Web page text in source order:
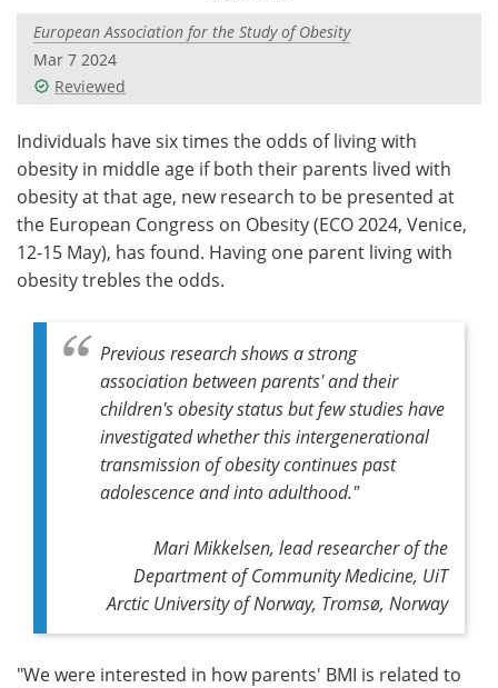
Posters Podcasts
Videos
Health & Personal Care Contact
Meet the Team Advertise
Search Become a Member
European Association for the Study of Obesity
Mar 7 2024
Reviewed
Individuals have six times the odds of living with
obesity in middle age if both their parents lived with
obesity at that age, new research to be presented at
the European Congress on Obesity (ECO 2024, Venice,
12-15 May), has found. Having one parent living with
obesity trebles the odds.
Previous research shows a strong
association between parents' and their
children's obesity status but few studies have
investigated whether this intergenerational
transmission of obesity continues past
adolescence and into adulthood."
Mari Mikkelsen, lead researcher of the
Department of Community Medicine, UiT
Arctic University of Norway, Tromsø, Norway
"We were interested in how parents' BMI is related to